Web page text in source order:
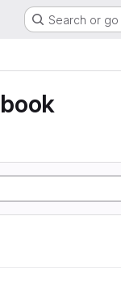
Search or